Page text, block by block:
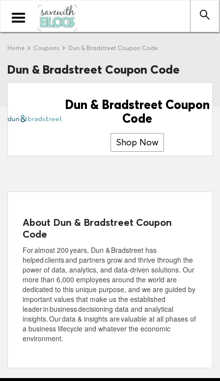
Toggle
navigation
Home Coupons Dun & Bradstreet Coupon Code
Dun & Bradstreet Coupon Code
Dun & Bradstreet Coupon
Code
Shop Now
About Dun & Bradstreet Coupon
Code
For almost 200 years, Dun & Bradstreet has
helped clients and partners grow and thrive through the
power of data, analytics, and data-driven solutions. Our
more than 6,000 employees around the world are
dedicated to this unique purpose, and we are guided by
important values that make us the established
leader in business decisioning data and analytical
insights. Our data & insights are valuable at all phases of
a business lifecycle and whatever the economic
environment.